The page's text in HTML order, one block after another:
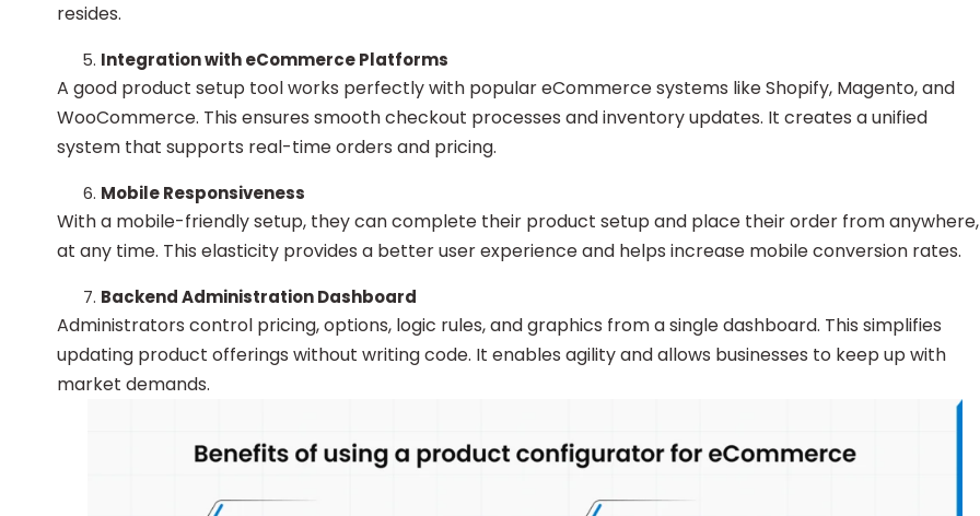
resides.
Integration with eCommerce Platforms
A good product setup tool works perfectly with popular eCommerce systems like Shopify, Magento, and
WooCommerce. This ensures smooth checkout processes and inventory updates. It creates a unified
system that supports real-time orders and pricing.
Mobile Responsiveness
With a mobile-friendly setup, they can complete their product setup and place their order from anywhere,
at any time. This elasticity provides a better user experience and helps increase mobile conversion rates.
Backend Administration Dashboard
Administrators control pricing, options, logic rules, and graphics from a single dashboard. This simplifies
updating product offerings without writing code. It enables agility and allows businesses to keep up with
market demands.